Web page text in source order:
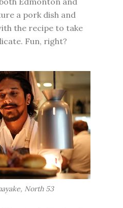
a pork dish and
the recipe to take
Fun, right?
North 53